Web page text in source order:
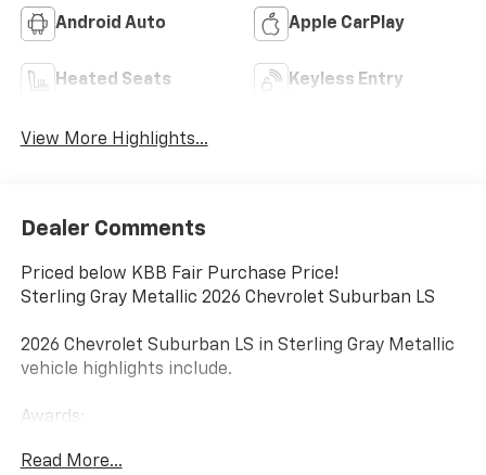
Android Auto Apple CarPlay
Heated Seats Keyless Entry
View More Highlights...
Dealer Comments
Priced below KBB Fair Purchase Price!
Sterling Gray Metallic 2026 Chevrolet Suburban LS
2026 Chevrolet Suburban LS in Sterling Gray Metallic
vehicle highlights include.
Awards:
Driver Editors' Choice
Read More...